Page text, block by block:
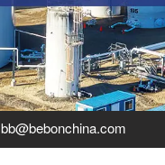
bb@bebonchina.com